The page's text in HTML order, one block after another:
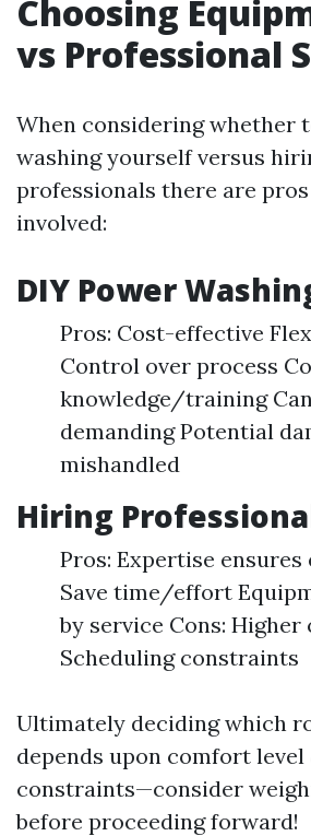
Choosing
vs Professional
When considering whether
washing yourself versus
professionals there are
involved:
DIY Power
Pros: Cost-effective
Control over process
knowledge/training
demanding Potential
mishandled
Hiring
Pros: Expertise
Save time/effort
by service Cons:
Scheduling constraints
Ultimately deciding which
depends upon comfort level
constraints—consider
before proceeding forward!